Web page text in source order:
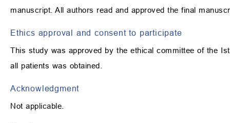
manuscript. All authors read and approved the final
Ethics approval and consent to participate
This study was approved by the ethical committee of the
all patients was obtained.
Acknowledgment
Not applicable.